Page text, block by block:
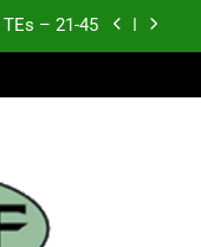
– 11-20
– Top 10
– 21-45
– 11-20